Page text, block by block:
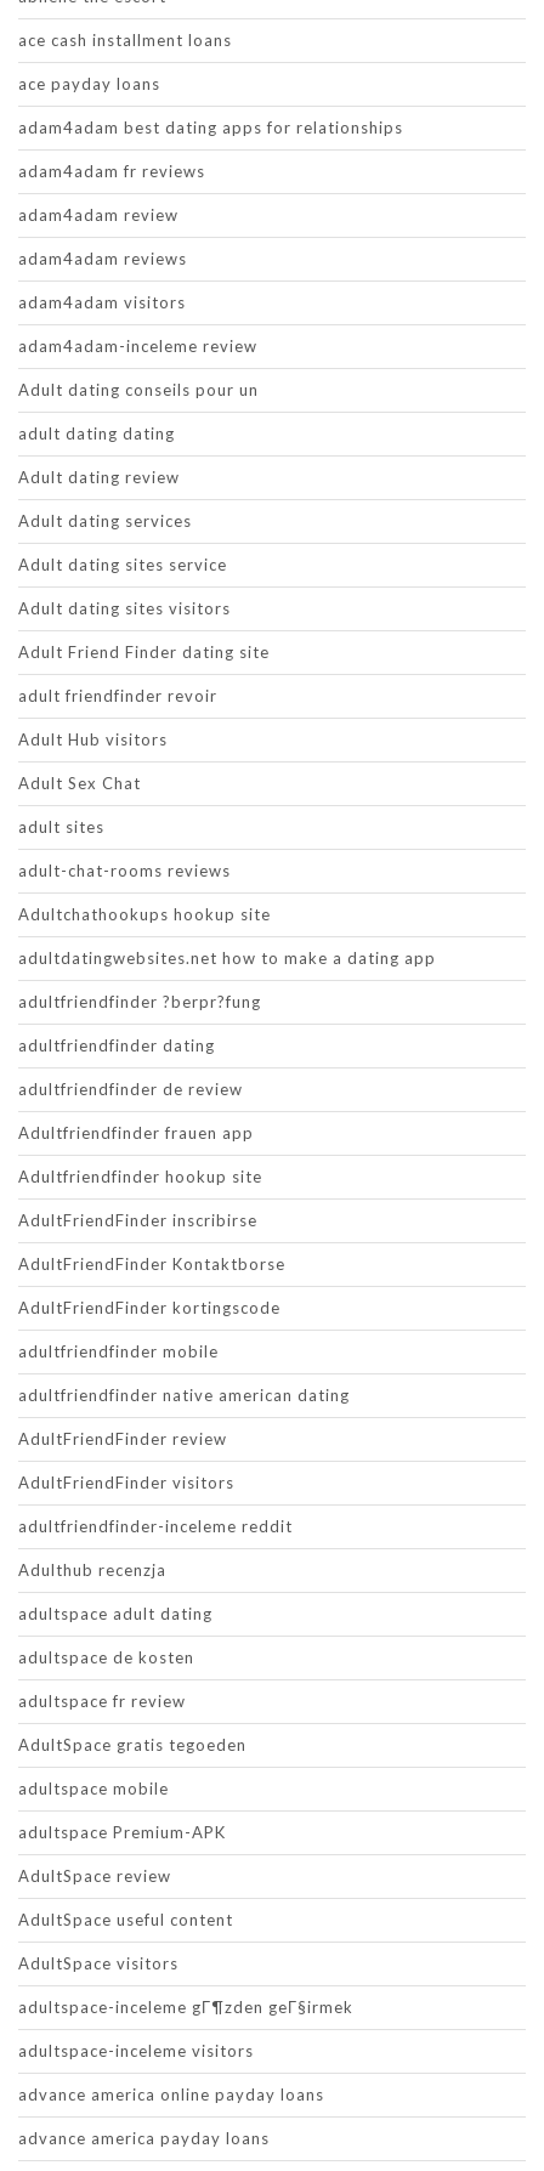
ace cash installment loans
ace payday loans
adam4adam best dating apps for relationships
adam4adam fr reviews
adam4adam review
adam4adam reviews
adam4adam visitors
adam4adam-inceleme review
Adult dating conseils pour un
adult dating dating
Adult dating review
Adult dating services
Adult dating sites service
Adult dating sites visitors
Adult Friend Finder dating site
adult friendfinder revoir
Adult Hub visitors
Adult Sex Chat
adult sites
adult-chat-rooms reviews
Adultchathookups hookup site
adultdatingwebsites.net how to make a dating app
adultfriendfinder ?berpr?fung
adultfriendfinder dating
adultfriendfinder de review
Adultfriendfinder frauen app
Adultfriendfinder hookup site
AdultFriendFinder inscribirse
AdultFriendFinder Kontaktborse
AdultFriendFinder kortingscode
adultfriendfinder mobile
adultfriendfinder native american dating
AdultFriendFinder review
AdultFriendFinder visitors
adultfriendfinder-inceleme reddit
Adulthub recenzja
adultspace adult dating
adultspace de kosten
adultspace fr review
AdultSpace gratis tegoeden
adultspace mobile
adultspace Premium-APK
AdultSpace review
AdultSpace useful content
AdultSpace visitors
adultspace-inceleme gГ¶zden geГ§irmek
adultspace-inceleme visitors
advance america online payday loans
advance america payday loans